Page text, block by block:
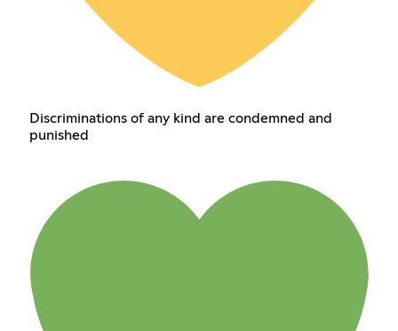
Discriminations of any kind are condemned and
punished